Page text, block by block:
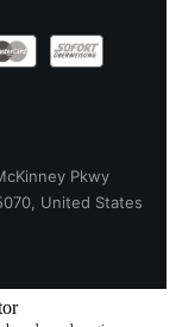
Pkwy
United States